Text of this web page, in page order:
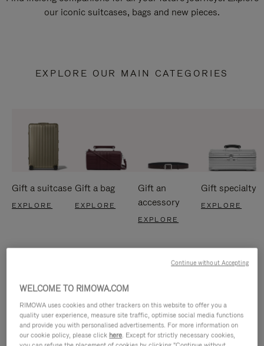
our iconic suitcases, bags and new pieces.
EXPLORE OUR MAIN CATEGORIES
Gift a suitcase
EXPLORE
Gift a bag
EXPLORE
Gift an
accessory
EXPLORE
Gift specialty
EXPLORE
WELCOME TO RIMOWA.COM
RIMOWA uses cookies and other trackers on this website to offer you a
quality user experience, measure site traffic, optimise social media functions
and provide you with personalised advertisements. For more information on
our cookie policy, please click here. Except for strictly necessary cookies,
Continue without Accepting